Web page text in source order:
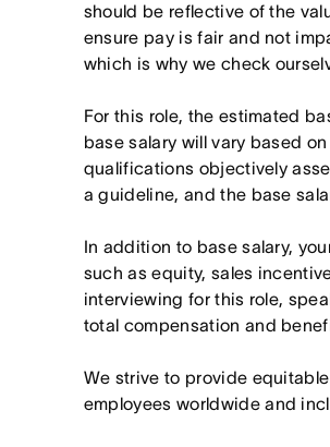
should be reflective of the
ensure pay is fair and not
which is why we check
For this role, the estimated
base salary will vary based
qualifications objectively
a guideline, and the base
In addition to base salary,
such as equity, sales
interviewing for this role,
total compensation and
We strive to provide
employees worldwide and